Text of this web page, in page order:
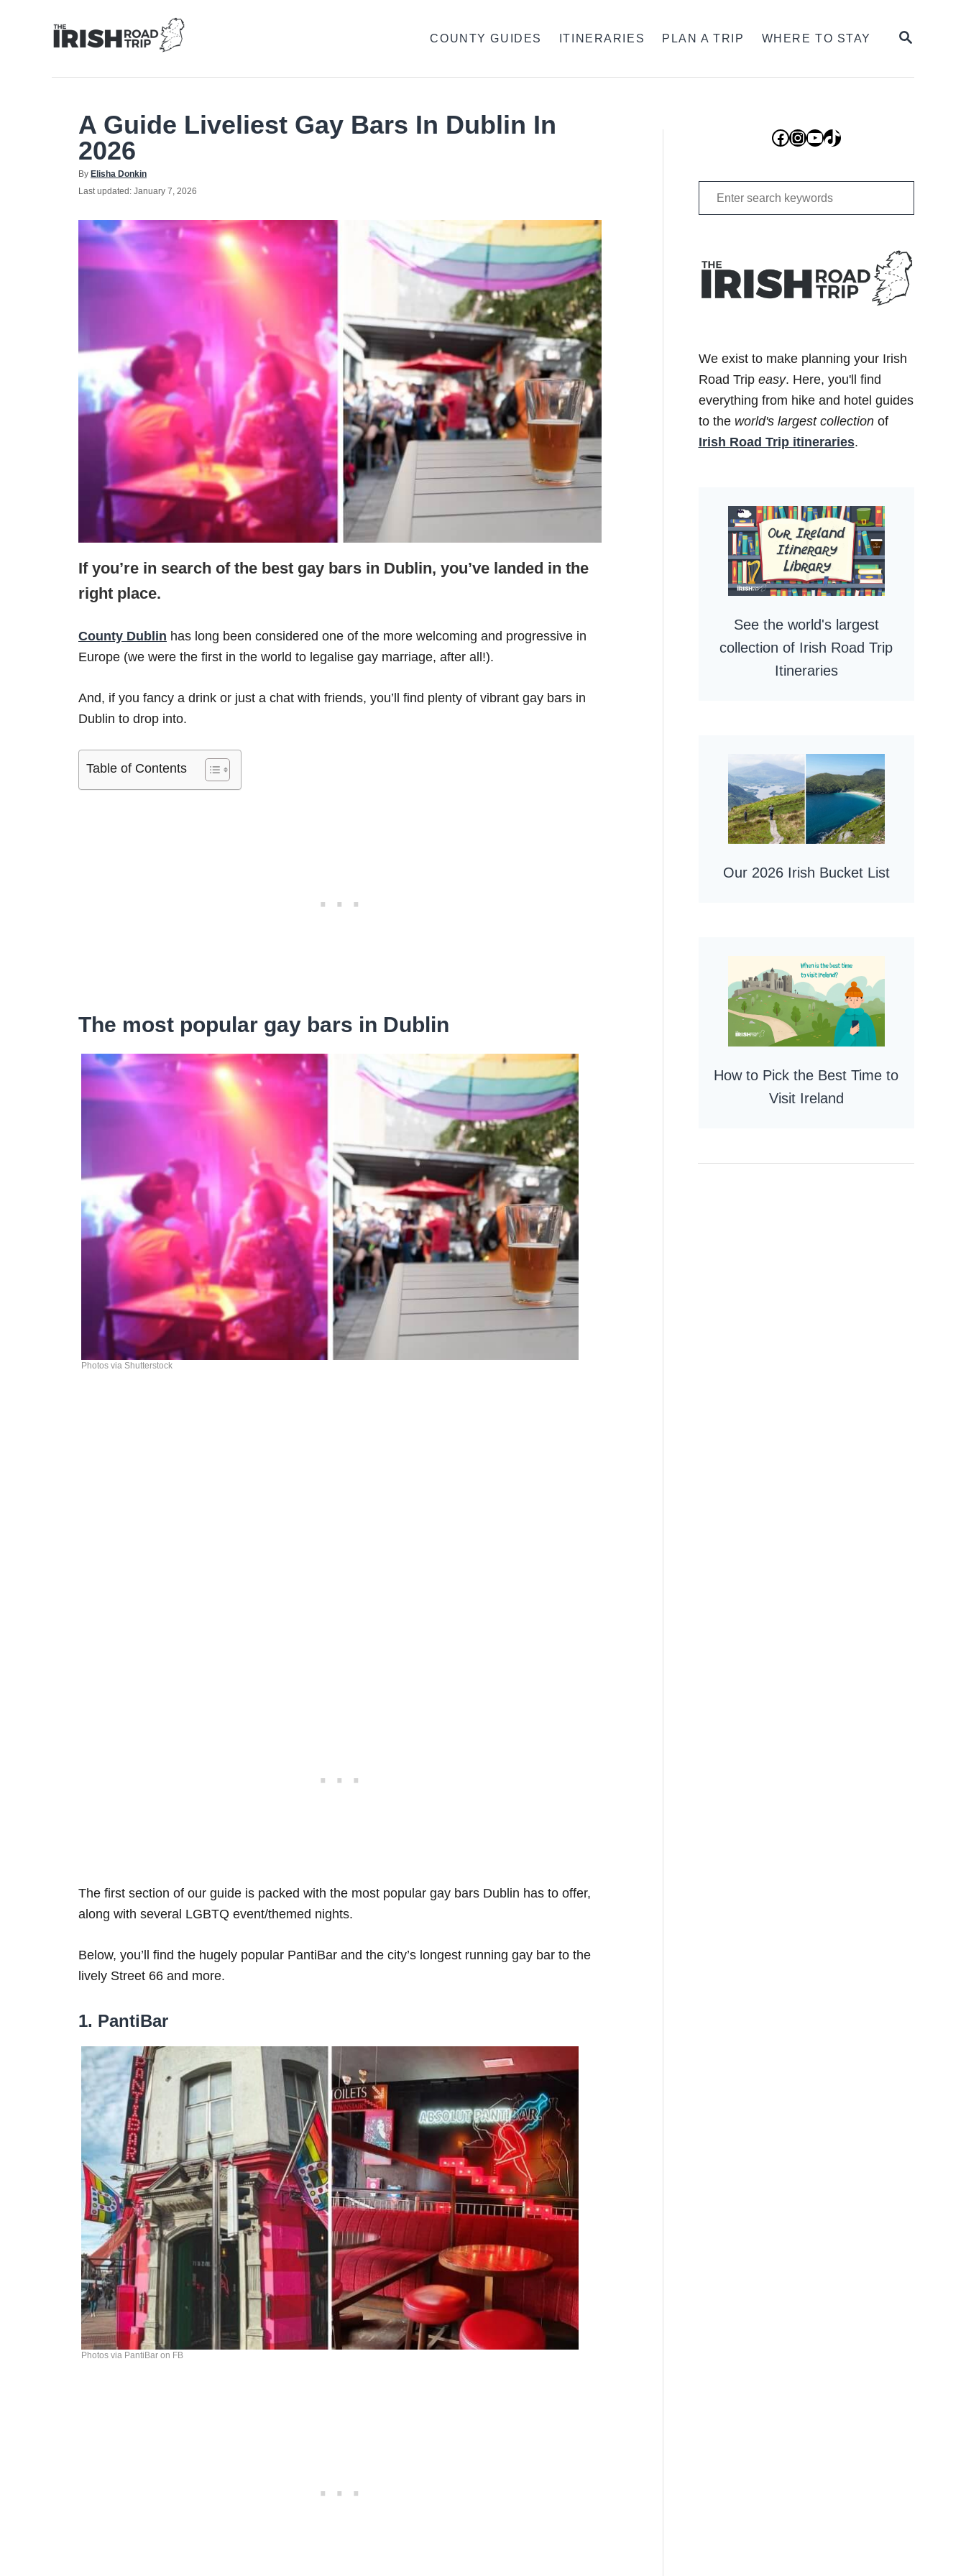
SEARCH
COUNTY GUIDES ITINERARIES PLAN A TRIP WHERE TO STAY
A Guide Liveliest Gay Bars In Dublin In
2026
By Author
Elisha Donkin
Posted
Last updated: January 7, 2026
If you’re in search of the best gay bars in Dublin, you’ve landed in the
right place.
County Dublin has long been considered one of the more welcoming and progressive in
Europe (we were the first in the world to legalise gay marriage, after all!).
And, if you fancy a drink or just a chat with friends, you’ll find plenty of vibrant gay bars in
Dublin to drop into.
Table of Contents
The most popular gay bars in Dublin
Photos via Shutterstock
The first section of our guide is packed with the most popular gay bars Dublin has to offer,
along with several LGBTQ event/themed nights.
Below, you’ll find the hugely popular PantiBar and the city’s longest running gay bar to the
lively Street 66 and more.
1. PantiBar
Photos via PantiBar on FB
Facebook
Instagram
YouTube
TikTok
Search
for:
We exist to make planning your Irish
Road Trip easy. Here, you'll find
everything from hike and hotel guides
to the world's largest collectionof
Irish Road Trip itineraries.
See the world's largest
collection of Irish Road Trip
Itineraries
Our 2026 Irish Bucket List
How to Pick the Best Time to
Visit Ireland